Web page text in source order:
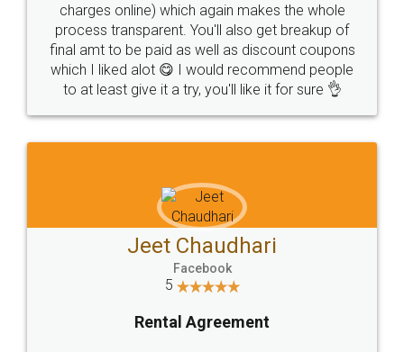
charges online) which again makes the whole
process transparent. You'll also get breakup of
final amt to be paid as well as discount coupons
which I liked alot 😋 I would recommend people
to at least give it a try, you'll like it for sure 👌
Jeet Chaudhari
Facebook
5
Rental Agreement